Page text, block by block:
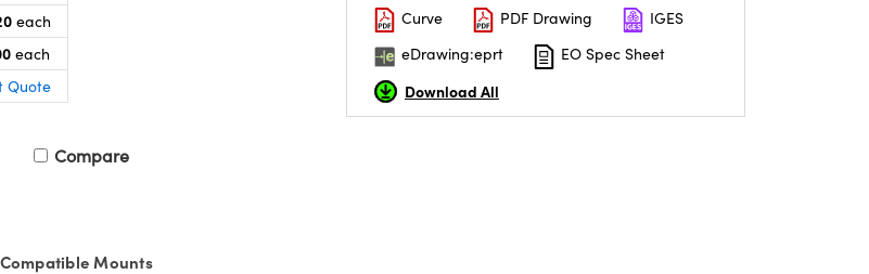
each
each
Quote
Compare
Curve
PDF Drawing
IGES
eDrawing:eprt
EO Spec Sheet
Download All
Compatible Mounts